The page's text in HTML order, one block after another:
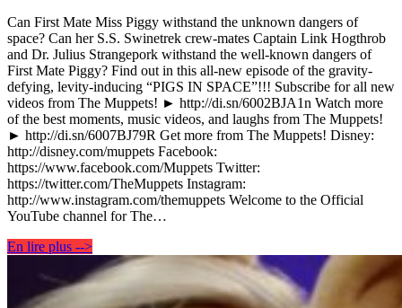
Can First Mate Miss Piggy withstand the unknown dangers of
space? Can her S.S. Swinetrek crew-mates Captain Link Hogthrob
and Dr. Julius Strangepork withstand the well-known dangers of
First Mate Piggy? Find out in this all-new episode of the gravity-
defying, levity-inducing “PIGS IN SPACE”!!! Subscribe for all new
videos from The Muppets! ► http://di.sn/6002BJA1n Watch more
of the best moments, music videos, and laughs from The Muppets!
► http://di.sn/6007BJ79R Get more from The Muppets! Disney:
http://disney.com/muppets Facebook:
https://www.facebook.com/Muppets Twitter:
https://twitter.com/TheMuppets Instagram:
http://www.instagram.com/themuppets Welcome to the Official
YouTube channel for The…
En lire plus -->